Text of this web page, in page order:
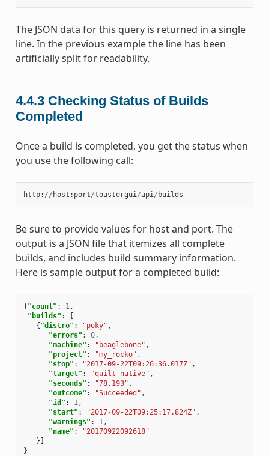
The JSON data for this query is returned in a single
line. In the previous example the line has been
artificially split for readability.
4.4.3 Checking Status of Builds
Completed
Once a build is completed, you get the status when
you use the following call:
http: // host : port/toastergui/api/ builds
Be sure to provide values for host and port. The
output is a JSON file that itemizes all complete
builds, and includes build summary information.
Here is sample output for a completed build:
{ "count" : 1,
"builds" :
{ "distro" : "poky" ,
"errors" : 0,
"machine" : "beaglebone" ,
"project" : "my_rocko" ,
"stop" : "2017-09-22T09:26:36.017Z" ,
"target" : "quilt-native" ,
"seconds" : "78.193" ,
"outcome" : "Succeeded" ,
"id" : 1,
"start" : "2017-09-22T09:25:17.824Z" ,
"warnings" : 1,
"name" :
"20170922092618"
}]
}